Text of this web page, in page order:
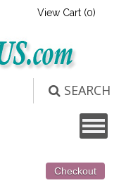
View Cart (0)
SEARCH
Checkout